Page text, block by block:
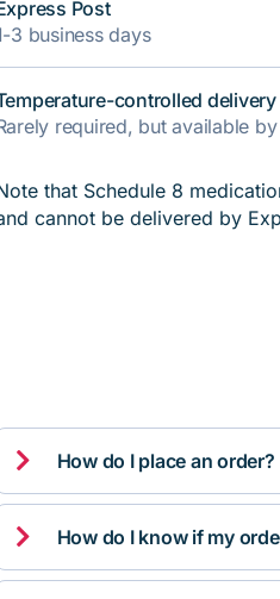
Post
3 business days
controlled delivery
required, but available
that Schedule 8
cannot be delivered by
 How do I place an order?
 How do I know if my